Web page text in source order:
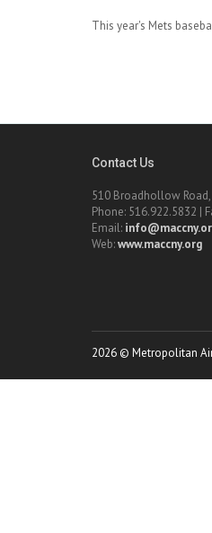
This year's Mets
Contact Us
510 Broadhollow
Phone: 516.922.5832 |
Email:
Web:www.maccny.org
2026 © Metropolitan